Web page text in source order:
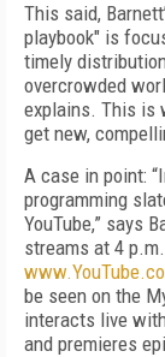
This said,
playbook" is
timely
overcrowded
explains. This is
get new,
A case in point:
programming
YouTube,” says
streams at 4
be seen on the
interacts live
and premieres